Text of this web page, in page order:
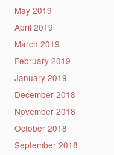
May 2019
April 2019
March 2019
February 2019
January 2019
December 2018
November 2018
October 2018
September 2018